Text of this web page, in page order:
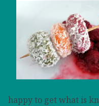
happy to get what is